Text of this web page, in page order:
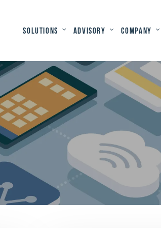
Solutions Advisory Company